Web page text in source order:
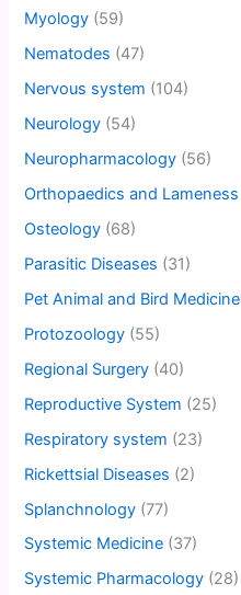
Myology (59)
Nematodes (47)
Nervous system (104)
Neurology (54)
Neuropharmacology (56)
Orthopaedics and Lameness
Osteology (68)
Parasitic Diseases (31)
Pet Animal and Bird Medicine
Protozoology (55)
Regional Surgery (40)
Reproductive System (25)
Respiratory system (23)
Rickettsial Diseases (2)
Splanchnology (77)
Systemic Medicine (37)
Systemic Pharmacology (28)